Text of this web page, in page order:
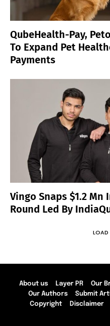
QubeHealth-Pay,
To Expand Pet
Payments
Vingo Snaps $1.2 Mn
Round Led By
LOAD
About us Layer PR Our
Our Authors
Submit
Copyright
Disclaimer